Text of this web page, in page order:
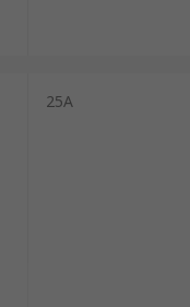
25A